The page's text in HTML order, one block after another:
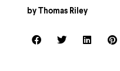
by Thomas Riley